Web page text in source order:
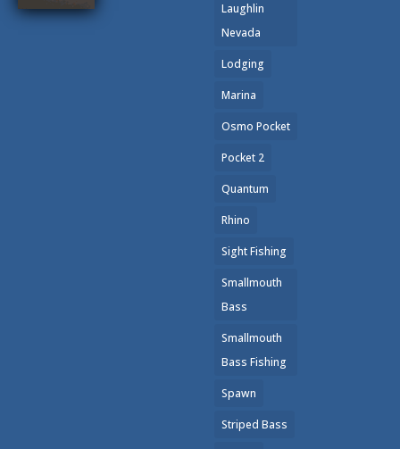
Laughlin
Nevada
Lodging
Marina
Osmo Pocket
Pocket 2
Quantum
Rhino
Sight Fishing
Smallmouth
Bass
Smallmouth
Bass Fishing
Spawn
Striped Bass